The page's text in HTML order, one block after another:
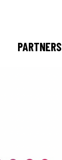
PARTNERS